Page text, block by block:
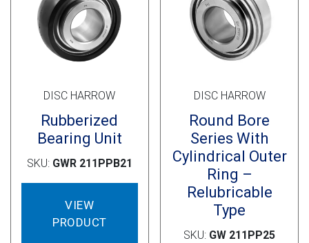
DISC HARROW
Rubberized
Bearing Unit
SKU: GWR 211PPB21
VIEW
PRODUCT
DISC HARROW
Round Bore
Series With
Cylindrical Outer
Ring –
Relubricable
Type
SKU: GW 211PP25